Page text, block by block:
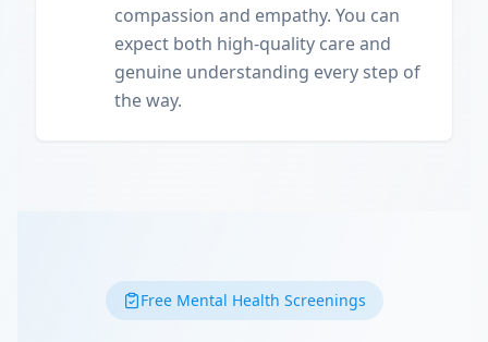
compassion and empathy. You can
expect both high-quality care and
genuine understanding every step of
the way.
Free Mental Health Screenings